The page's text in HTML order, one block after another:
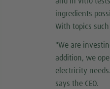
ingredients
With topics
"We are
addition, we
electricity
says the CEO.